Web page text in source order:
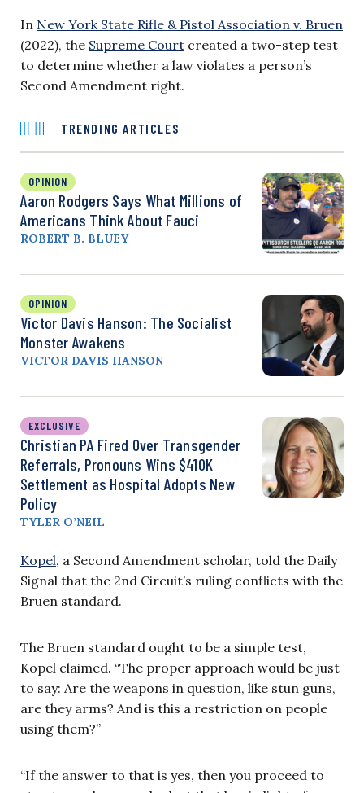
In New York State Rifle & Pistol Association v. Bruen
(2022), the Supreme Court created a two-step test
to determine whether a law violates a person’s
Second Amendment right.
TRENDING ARTICLES
OPINION
Aaron Rodgers Says What Millions of
Americans Think About Fauci
ROBERT B. BLUEY
OPINION
Victor Davis Hanson: The Socialist
Monster Awakens
VICTOR DAVIS HANSON
EXCLUSIVE
Christian PA Fired Over Transgender
Referrals, Pronouns Wins $410K
Settlement as Hospital Adopts New
Policy
TYLER O’NEIL
Kopel, a Second Amendment scholar, told the Daily
Signal that the 2nd Circuit’s ruling conflicts with the
Bruen standard.
The Bruen standard ought to be a simple test,
Kopel claimed. “The proper approach would be just
to say: Are the weapons in question, like stun guns,
are they arms? And is this a restriction on people
using them?”
“If the answer to that is yes, then you proceed to